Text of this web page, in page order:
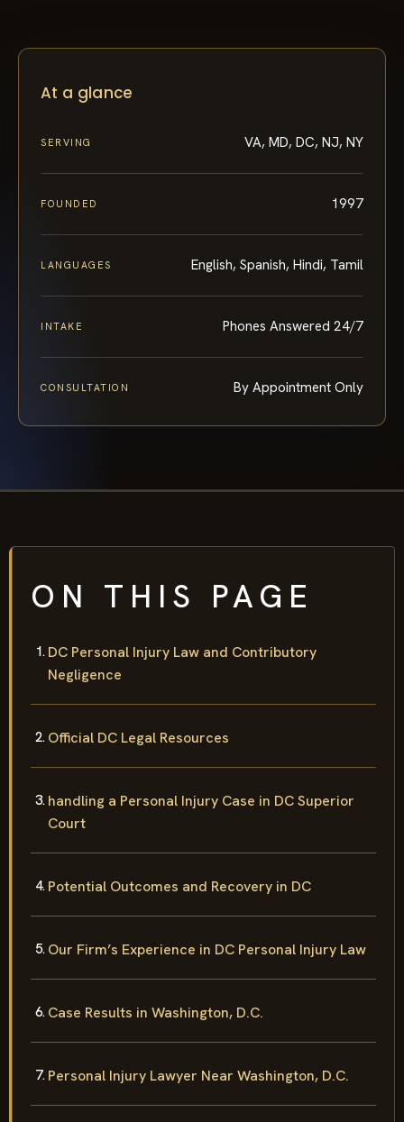
At a glance
SERVING VA, MD, DC, NJ, NY
FOUNDED 1997
LANGUAGES English, Spanish, Hindi, Tamil
INTAKE Phones Answered 24/7
CONSULTATION By Appointment Only
ON THIS PAGE
DC Personal Injury Law and Contributory
Negligence
Official DC Legal Resources
handling a Personal Injury Case in DC Superior
Court
Potential Outcomes and Recovery in DC
Our Firm’s Experience in DC Personal Injury Law
Case Results in Washington, D.C.
Personal Injury Lawyer Near Washington, D.C.